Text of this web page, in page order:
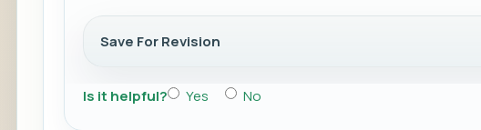
Save For Revision
Is it helpful? Yes No